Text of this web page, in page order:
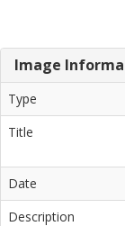
Image
Type
Title
Date
Description